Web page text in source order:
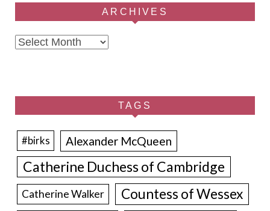
ARCHIVES
Archives
TAGS
#birks Alexander McQueen
Catherine Duchess of Cambridge
Catherine Walker Countess of Wessex